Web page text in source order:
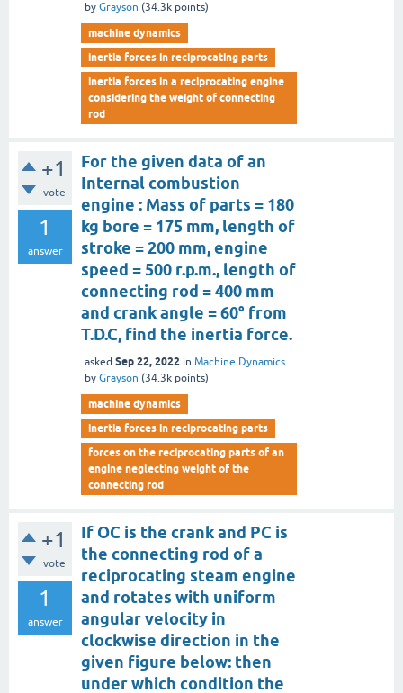
by Grayson (34.3k points)
machine dynamics
inertia forces in reciprocating parts
inertia forces in a reciprocating engine
considering the weight of connecting
rod
+1
vote
1
answer
For the given data of an
Internal combustion
engine : Mass of parts = 180
kg bore = 175 mm, length of
stroke = 200 mm, engine
speed = 500 r.p.m., length of
connecting rod = 400 mm
and crank angle = 60° from
T.D.C, find the inertia force.
asked Sep 22, 2022 in Machine Dynamics
by Grayson (34.3k points)
machine dynamics
inertia forces in reciprocating parts
forces on the reciprocating parts of an
engine neglecting weight of the
connecting rod
+1
vote
1
answer
If OC is the crank and PC is
the connecting rod of a
reciprocating steam engine
and rotates with uniform
angular velocity in
clockwise direction in the
given figure below: then
under which condition the